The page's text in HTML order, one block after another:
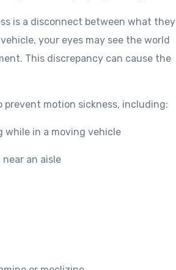
is a disconnect between what they
your eyes may see the world
This discrepancy can cause the
motion sickness, including:
while in a moving vehicle
an aisle